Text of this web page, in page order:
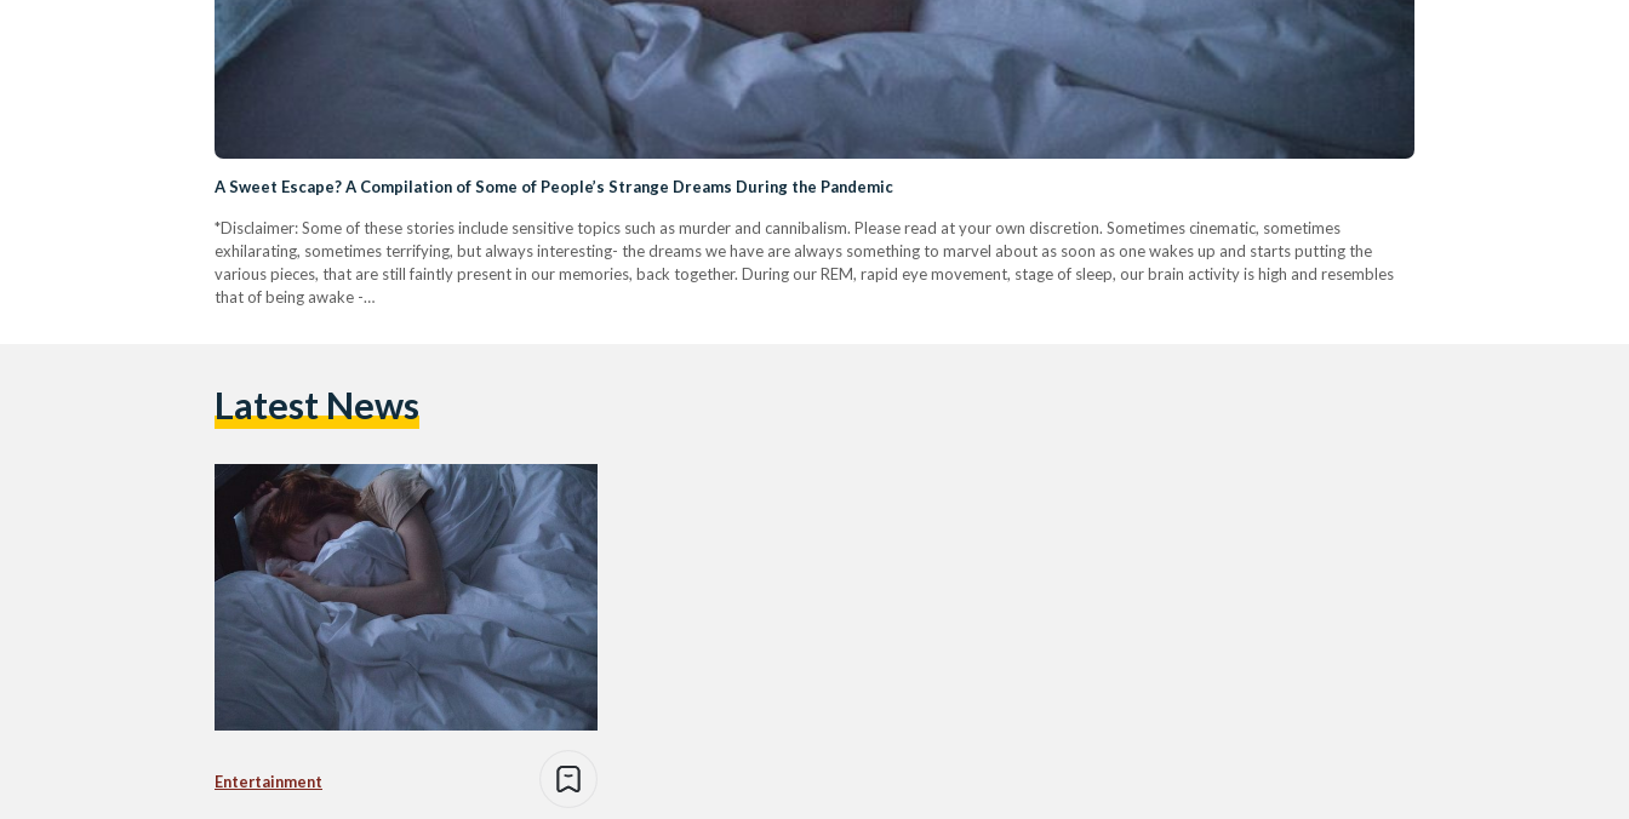
A Sweet Escape? A Compilation of Some of People’s Strange Dreams During the Pandemic
*Disclaimer: Some of these stories include sensitive topics such as murder and cannibalism. Please read at your own discretion. Sometimes cinematic, sometimes
exhilarating, sometimes terrifying, but always interesting- the dreams we have are always something to marvel about as soon as one wakes up and starts putting the
various pieces, that are still faintly present in our memories, back together. During our REM, rapid eye movement, stage of sleep, our brain activity is high and resembles
that of being awake -…
Latest News
Entertainment